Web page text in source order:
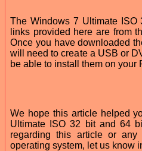
The Windows 7 Ultimate ISO
links provided here are from
Once you have downloaded
will need to create a USB or
be able to install them on your
We hope this article helped
Ultimate ISO 32 bit and 64
regarding this article or
operating system, let us know